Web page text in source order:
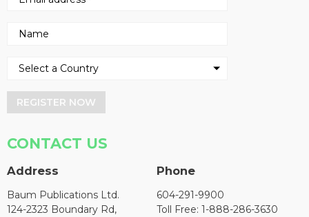
REGISTER NOW
CONTACT US
Address
Baum Publications Ltd.
124-2323 Boundary Rd,
Phone
604-291-9900
Toll Free: 1-888-286-3630